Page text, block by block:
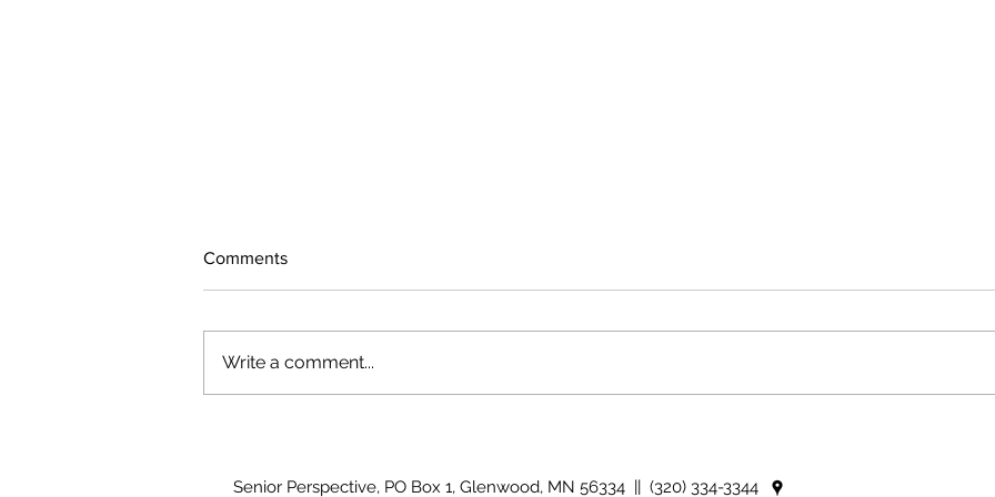
Comments
Write a comment...
Senior Perspective, PO Box 1, Glenwood, MN 56334 || (320) 334-3344